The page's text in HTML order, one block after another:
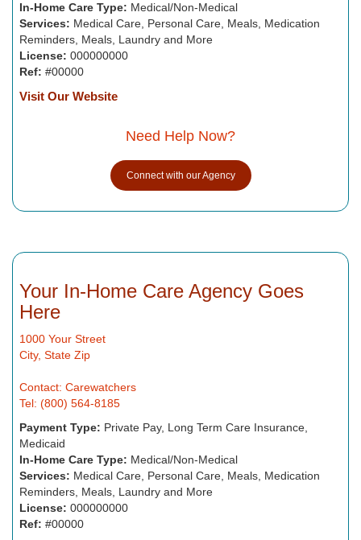
In-Home Care Type: Medical/Non-Medical
Services: Medical Care, Personal Care, Meals, Medication
Reminders, Meals, Laundry and More
License: 000000000
Ref: #00000
Visit Our Website
Need Help Now?
Connect with our Agency
Your In-Home Care Agency Goes
Here
1000 Your Street
City, State Zip
Contact: Carewatchers
Tel: (800) 564-8185
Payment Type: Private Pay, Long Term Care Insurance,
Medicaid
In-Home Care Type: Medical/Non-Medical
Services: Medical Care, Personal Care, Meals, Medication
Reminders, Meals, Laundry and More
License: 000000000
Ref: #00000